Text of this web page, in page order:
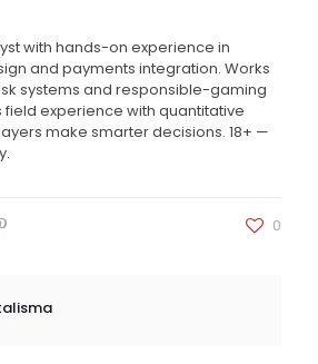
with hands-on experience in
and payments integration. Works
systems and responsible-gaming
experience with quantitative
make smarter decisions. 18+ —
0